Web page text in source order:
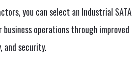
you can select an Industrial SATA
business operations through improved
and security.